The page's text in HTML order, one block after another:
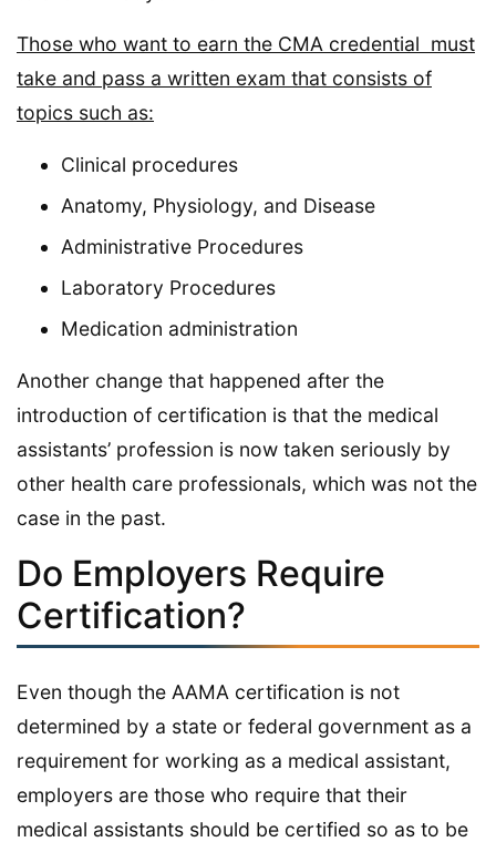
Those who want to earn the CMA credential must
take and pass a written exam that consists of
topics such as:
Clinical procedures
Anatomy, Physiology, and Disease
Administrative Procedures
Laboratory Procedures
Medication administration
Another change that happened after the
introduction of certification is that the medical
assistants’ profession is now taken seriously by
other health care professionals, which was not the
case in the past.
Do Employers Require
Certification?
Even though the AAMA certification is not
determined by a state or federal government as a
requirement for working as a medical assistant,
employers are those who require that their
medical assistants should be certified so as to be